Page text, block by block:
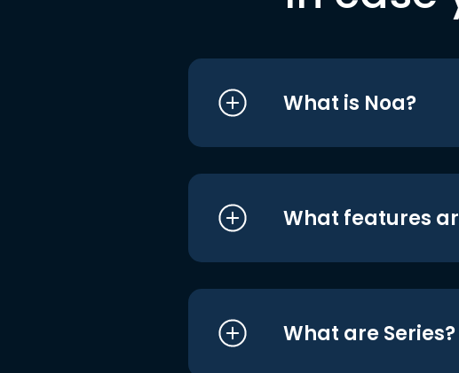
What is Noa?
What features
What are Series?